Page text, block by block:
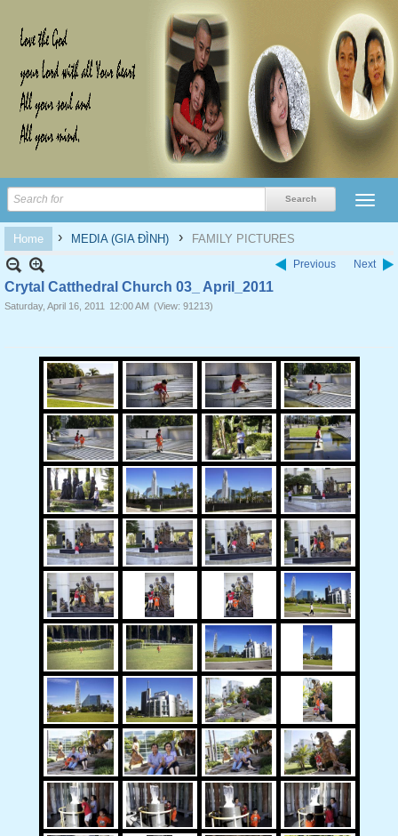
Home › MEDIA (GIA ĐÌNH) › FAMILY PICTURES
Previous Next
Crytal Catthedral Church 03_ April_2011
Saturday, April 16, 2011 12:00 AM (View: 91213)